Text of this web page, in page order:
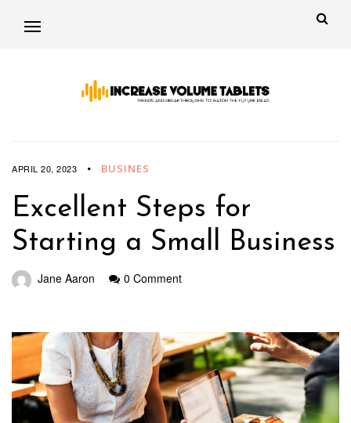
APRIL 20, 2023 BUSINES
Excellent Steps for
Starting a Small Business
Jane Aaron 0 Comment